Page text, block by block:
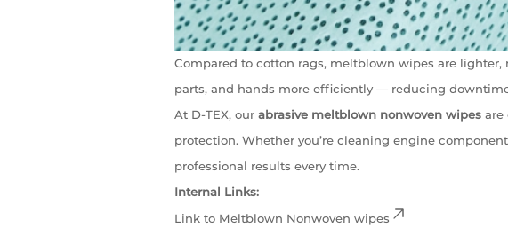
Compared to cotton rags, meltblown wipes are
parts, and hands more efficiently — reducing
At D-TEX, our abrasive meltblown nonwoven wipes are
protection. Whether you’re cleaning engine
professional results every time.
Internal Links:
Link to Meltblown Nonwoven wipes